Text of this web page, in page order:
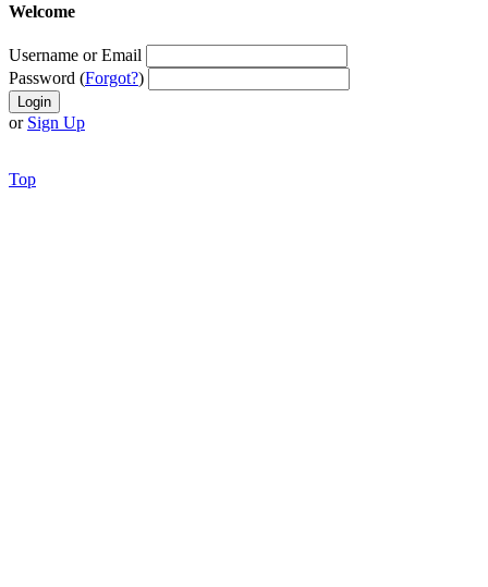
Welcome
Username or Email
Password (Forgot?)
or Sign Up
Top